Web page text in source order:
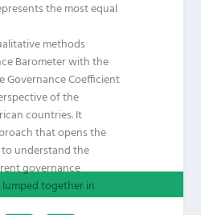
the most equal
methods
Barometer with the
Coefficient
of the
countries. It
that opens the
to understand the
governance
together in